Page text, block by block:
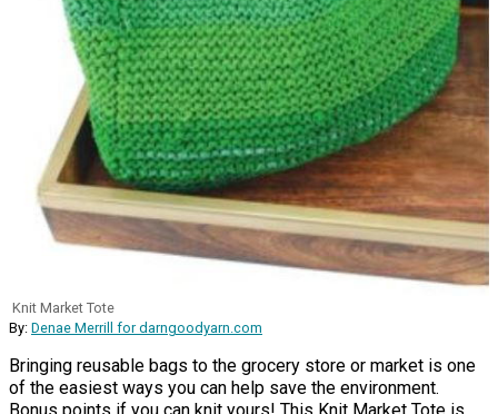
Knit Market Tote
By: Denae Merrill for darngoodyarn.com
Bringing reusable bags to the grocery store or market is one
of the easiest ways you can help save the environment.